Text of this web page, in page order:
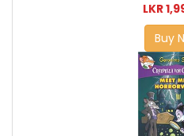
LKR
Buy